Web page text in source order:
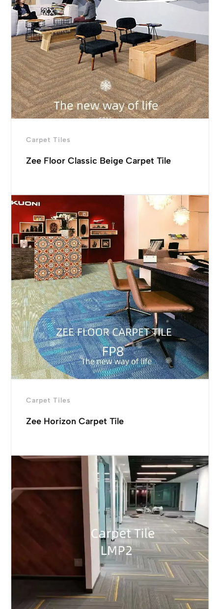
Carpet Tiles
Zee Floor Classic Beige Carpet Tile
Carpet Tiles
Zee Horizon Carpet Tile